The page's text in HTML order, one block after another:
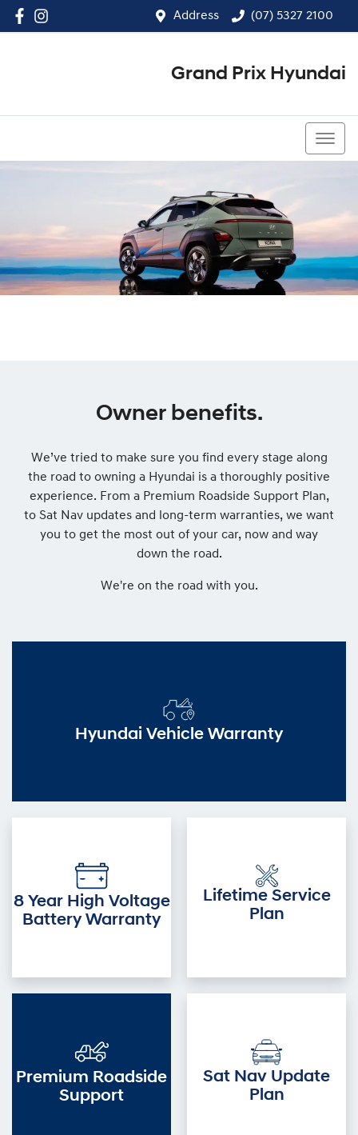
Address (07) 5327 2100
Grand Prix Hyundai
Owner benefits.
We’ve tried to make sure you find every stage along
the road to owning a Hyundai is a thoroughly positive
experience. From a Premium Roadside Support Plan,
to Sat Nav updates and long-term warranties, we want
you to get the most out of your car, now and way
down the road.
We're on the road with you.
Hyundai Vehicle Warranty
8 Year High Voltage
Battery Warranty
Lifetime Service
Plan
Premium Roadside
Support
Sat Nav Update
Plan